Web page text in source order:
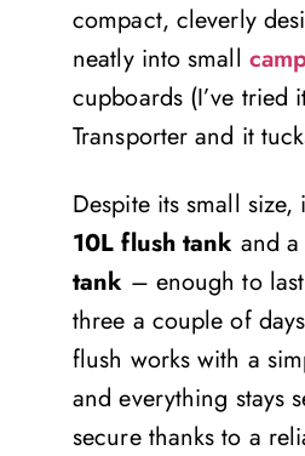
compact, cleverly
neatly into small
cupboards (I’ve tried
Transporter and it
Despite its small
10L flush tank and a
tank – enough to
three a couple of
flush works with a
and everything stays
secure thanks to a